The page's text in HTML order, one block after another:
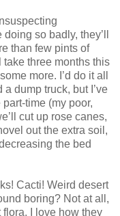
so badly, they’ll
than few pints of
take three months this
more. I’d do it all
dump truck, but I’ve
time (my poor,
cut up rose canes,
out the extra soil,
the bed
Cacti! Weird desert
boring? Not at all,
flora. I love how they